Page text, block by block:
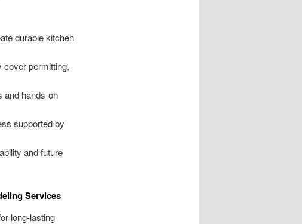
durable kitchen
cover permitting,
and hands-on
supported by
and future
Services
long-lasting